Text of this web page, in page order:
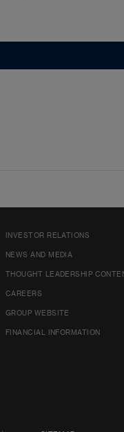
INVESTOR RELATIONS
NEWS AND MEDIA
THOUGHT LEADERSHIP
CAREERS
GROUP WEBSITE
FINANCIAL INFORMATION